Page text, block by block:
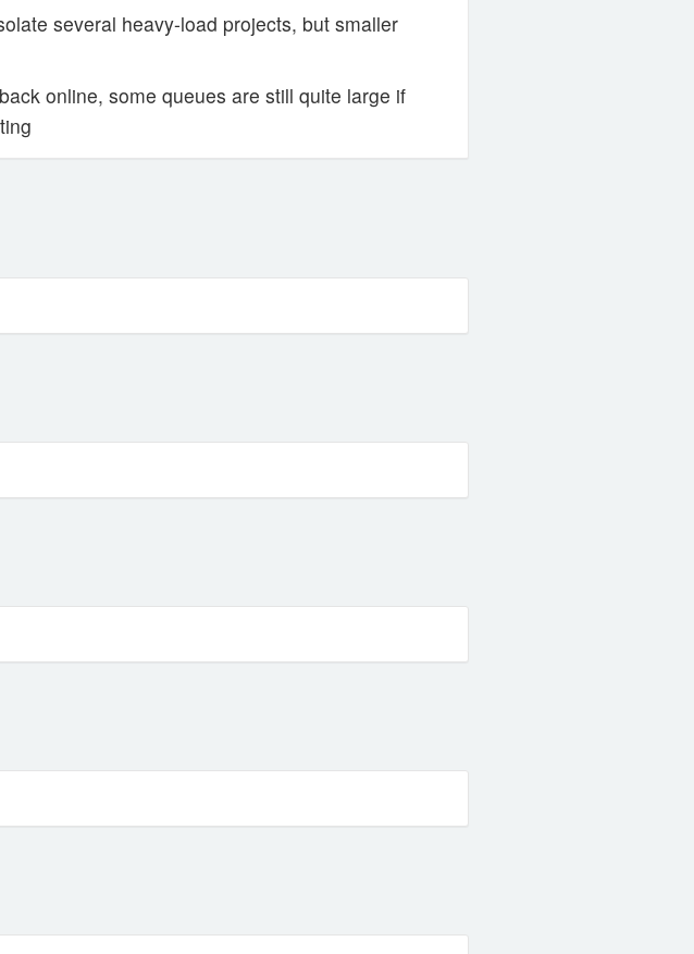
several heavy-load projects, but smaller
online, some queues are still quite large if